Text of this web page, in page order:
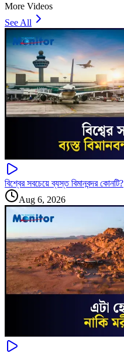
More Videos
See All
বিশ্বের সবচেয়ে ব্যস্ত বিমানবন্দর কোনটি?
Aug 6, 2026